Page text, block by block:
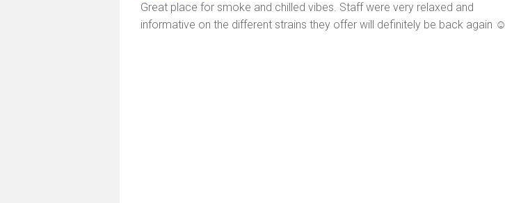
Great place for smoke and chilled vibes. Staff were very relaxed and
informative on the different strains they offer will definitely be back again ☺️